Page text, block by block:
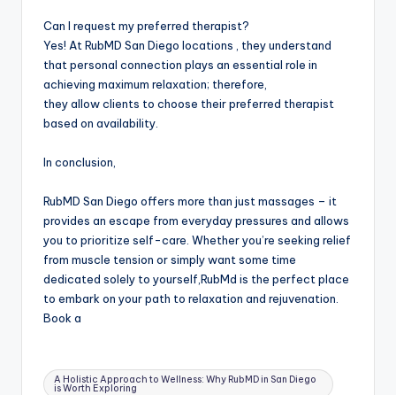
Can I request my preferred therapist?
Yes! At RubMD San Diego locations , they understand
that personal connection plays an essential role in
achieving maximum relaxation; therefore,
they allow clients to choose their preferred therapist
based on availability.
In conclusion,
RubMD San Diego offers more than just massages – it
provides an escape from everyday pressures and allows
you to prioritize self-care. Whether you’re seeking relief
from muscle tension or simply want some time
dedicated solely to yourself,RubMd is the perfect place
to embark on your path to relaxation and rejuvenation.
Book a
Tags:
A Holistic Approach to Wellness: Why RubMD in San Diego
is Worth Exploring